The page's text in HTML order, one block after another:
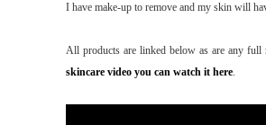
I have make-up to remove and my skin will
All products are linked below as are any full
skincare video you can watch it here.